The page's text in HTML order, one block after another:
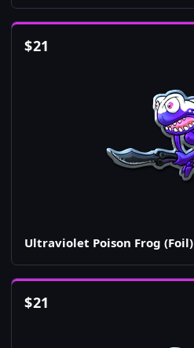
$21
Ultraviolet Poison Frog (Foil)
$21